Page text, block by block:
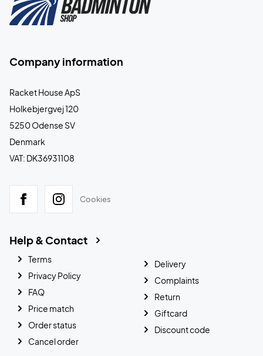
Company information
Racket House ApS
Holkebjergvej 120
5250 Odense SV
Denmark
VAT: DK36931108
Cookies
Help & Contact
Terms
Privacy Policy
FAQ
Price match
Order status
Cancel order
Delivery
Complaints
Return
Giftcard
Discount code